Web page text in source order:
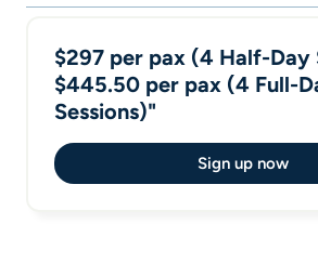
$297 per pax (4 Half-Day
$445.50 per pax (4 Full-
Sessions)"
Sign up now